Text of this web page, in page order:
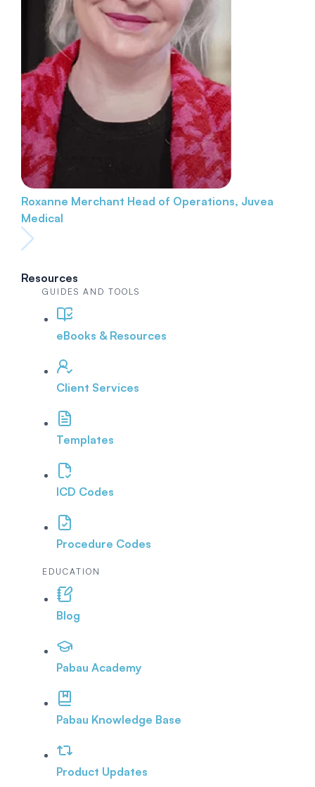
Roxanne Merchant Head of Operations, Juvea
Medical
Resources
GUIDES AND TOOLS
eBooks & Resources
Client Services
Templates
ICD Codes
Procedure Codes
EDUCATION
Blog
Pabau Academy
Pabau Knowledge Base
Product Updates